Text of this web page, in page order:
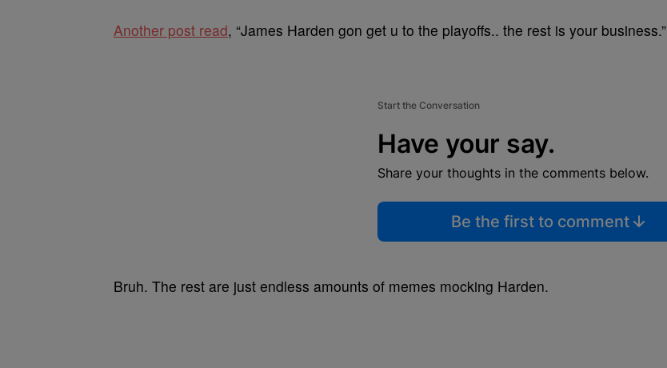
Another post read, “James Harden gon get u to the playoffs.. the rest is your business.”
Start the Conversation
Have your say.
Share your thoughts in the comments below.
Be the first to comment
Bruh. The rest are just endless amounts of memes mocking Harden.